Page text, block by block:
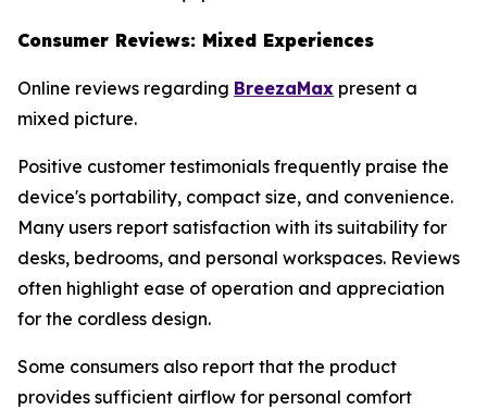
Consumer Reviews: Mixed Experiences
Online reviews regarding BreezaMax present a
mixed picture.
Positive customer testimonials frequently praise the
device's portability, compact size, and convenience.
Many users report satisfaction with its suitability for
desks, bedrooms, and personal workspaces. Reviews
often highlight ease of operation and appreciation
for the cordless design.
Some consumers also report that the product
provides sufficient airflow for personal comfort